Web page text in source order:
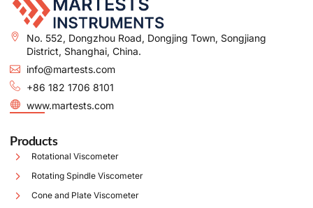
No. 552, Dongzhou Road, Dongjing Town, Songjiang
District, Shanghai, China.
info@martests.com
+86 182 1706 8101
www.martests.com
Products
Rotational Viscometer
Rotating Spindle Viscometer
Cone and Plate Viscometer